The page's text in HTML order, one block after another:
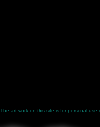
The art work on this site is for personal use